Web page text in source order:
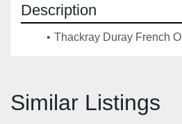
Description
Thackray Duray French
Similar Listings